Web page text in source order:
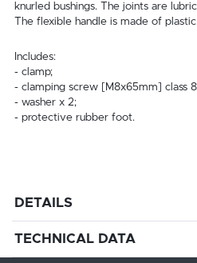
knurled bushings. The joints are
The flexible handle is made of
Includes:
- clamp;
- clamping screw [M8x65mm] class
- washer x 2;
- protective rubber foot.
DETAILS
TECHNICAL DATA